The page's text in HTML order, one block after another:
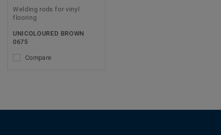
Welding rods for vinyl
flooring
UNICOLOURED BROWN
0675
Compare